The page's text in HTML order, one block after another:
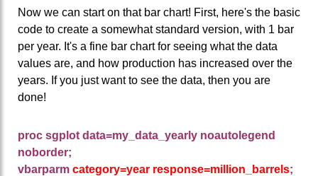
Now we can start on that bar chart! First, here's the basic
code to create a somewhat standard version, with 1 bar
per year. It's a fine bar chart for seeing what the data
values are, and how production has increased over the
years. If you just want to see the data, then you are
done!
proc sgplot data=my_data_yearly noautolegend
noborder;
vbarparm category=year response=million_barrels;